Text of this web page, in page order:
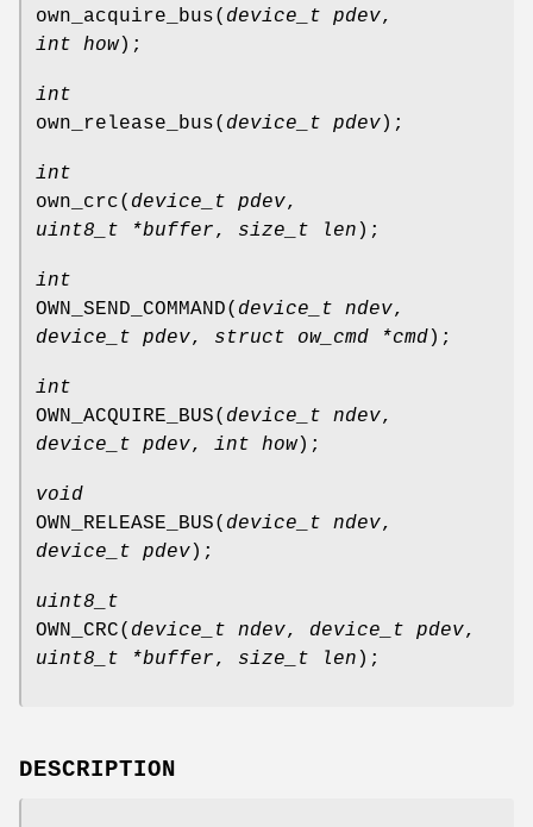
own_acquire_bus( device_t pdev,
int how);
int
own_release_bus( device_t pdev);
int
own_crc( device_t pdev,
uint8_t *buffer, size_t len );
int
OWN_SEND_COMMAND( device_t ndev,
device_t pdev, struct ow_cmd *cmd);
int
OWN_ACQUIRE_BUS( device_t ndev,
device_t pdev, int how);
void
OWN_RELEASE_BUS( device_t ndev,
device_t pdev);
uint8_t
OWN_CRC( device_t ndev, device_t pdev,
uint8_t *buffer, size_t len );
DESCRIPTION